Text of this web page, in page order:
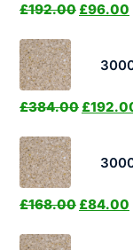
£192.00 £96.00
£384.00 £
£168.00 £84.00